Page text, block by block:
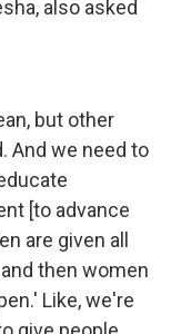
also asked
but other
And we need to
[to advance
are given all
then women
Like, we're